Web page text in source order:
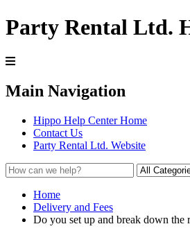
Party Rental Ltd.
Main Navigation
Hippo Help Center Home
Contact Us
Party Rental Ltd. Website
Home
Delivery and Fees
Do you set up and break down the